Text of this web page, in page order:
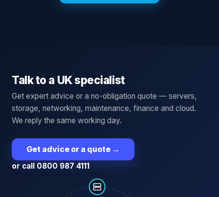
Talk to a UK specialist
Get expert advice or a no-obligation quote — servers,
storage, networking, maintenance, finance and cloud.
We reply the same working day.
Get advice or a quote →
or call 0800 987 4111